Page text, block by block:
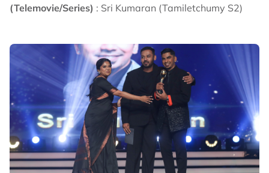
(Telemovie/Series) : Sri Kumaran (Tamiletchumy S2)